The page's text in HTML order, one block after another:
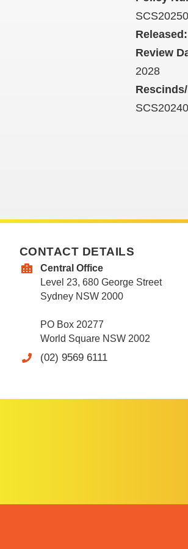
Released:
Review
2028
CONTACT DETAILS
Central Office
Level 23, 680 George Street
Sydney NSW 2000
PO Box 20277
World Square NSW 2002
(02) 9569 6111